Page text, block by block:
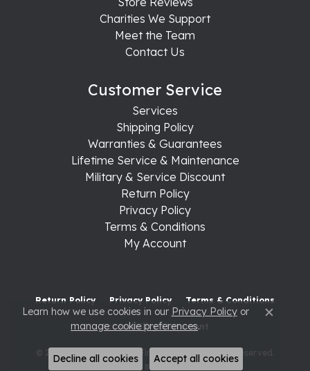
Charities We Support
Meet the Team
Contact Us
Customer Service
Services
Shipping Policy
Warranties & Guarantees
Lifetime Service & Maintenance
Military & Service Discount
Return Policy
Privacy Policy
Terms & Conditions
My Account
Return Policy Privacy Policy Terms & Conditions
Accessibility Statement
© 2026 Raleigh Diamond Fine Jewelry. All Rights Reserved.
POWERED BY: PUNCHMARK
Learn how we use cookies in our Privacy Policyor
manage cookie preferences. Close
Decline all cookies Accept all cookies